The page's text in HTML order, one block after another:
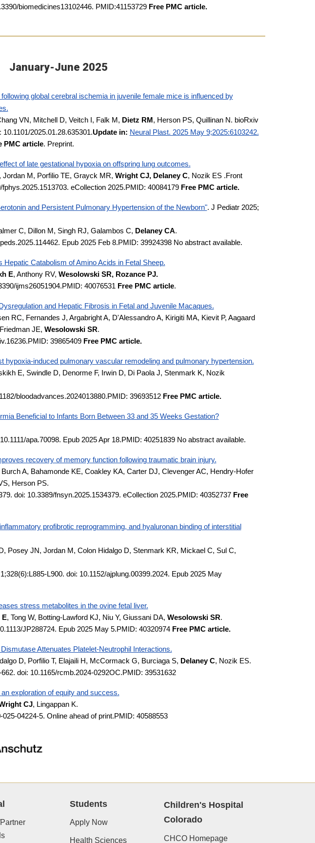
biomedicines13102446. PMID:41153729 Free PMC article.
January-June 2025
global cerebral ischemia in juvenile female mice is influenced by
VN, Mitchell D, Veitch I, Falk M, Dietz RM, Herson PS, Quillinan N. bioRxiv
2025.01.28.635301.Update in: Neural Plast. 2025 May 9;2025:6103242.
PMC article. Preprint.
of late gestational hypoxia on offspring lung outcomes.
M, Porfilio TE, Grayck MR, Wright CJ, Delaney C, Nozik ES .Front
eCollection 2025.PMID: 40084179 Free PMC article.
and Persistent Pulmonary Hypertension of the Newborn". J Pediatr 2025;
C, Dillon M, Singh RJ, Galambos C, Delaney CA.
Epub 2025 Feb 8.PMID: 39924398 No abstract available.
Catabolism of Amino Acids in Fetal Sheep.
E, Anthony RV, Wesolowski SR, Rozance PJ.
ijms26051904.PMID: 40076531 Free PMC article.
and Hepatic Fibrosis in Fetal and Juvenile Macaques.
RC, Fernandes J, Argabright A, D'Alessandro A, Kirigiti MA, Kievit P, Aagaard
JE, Wesolowski SR.
39865409 Free PMC article.
hypoxia-induced pulmonary vascular remodeling and pulmonary hypertension.
E, Swindle D, Denorme F, Irwin D, Di Paola J, Stenmark K, Nozik
bloodadvances.2024013880.PMID: 39693512 Free PMC article.
Beneficial to Infants Born Between 33 and 35 Weeks Gestation?
apa.70098. Epub 2025 Apr 18.PMID: 40251839 No abstract available.
recovery of memory function following traumatic brain injury.
A, Bahamonde KE, Coakley KA, Carter DJ, Clevenger AC, Hendry-Hofer
Herson PS.
doi: 10.3389/fnsyn.2025.1534379. eCollection 2025.PMID: 40352737 Free
profibrotic reprogramming, and hyaluronan binding of interstitial
Posey JN, Jordan M, Colon Hidalgo D, Stenmark KR, Mickael C, Sul C,
L900. doi: 10.1152/ajplung.00399.2024. Epub 2025 May
stress metabolites in the ovine fetal liver.
E, Tong W, Botting-Lawford KJ, Niu Y, Giussani DA, Wesolowski SR.
JP288724. Epub 2025 May 5.PMID: 40320974 Free PMC article.
Attenuates Platelet-Neutrophil Interactions.
D, Porfilio T, Elajaili H, McCormack G, Burciaga S, Delaney C, Nozik ES.
doi: 10.1165/rcmb.2024-0292OC.PMID: 39531632
exploration of equity and success.
CJ, Lingappan K.
04224-5. Online ahead of print.PMID: 40588553
Students
Apply Now
Health Sciences
Children's Hospital
Colorado
CHCO Homepage